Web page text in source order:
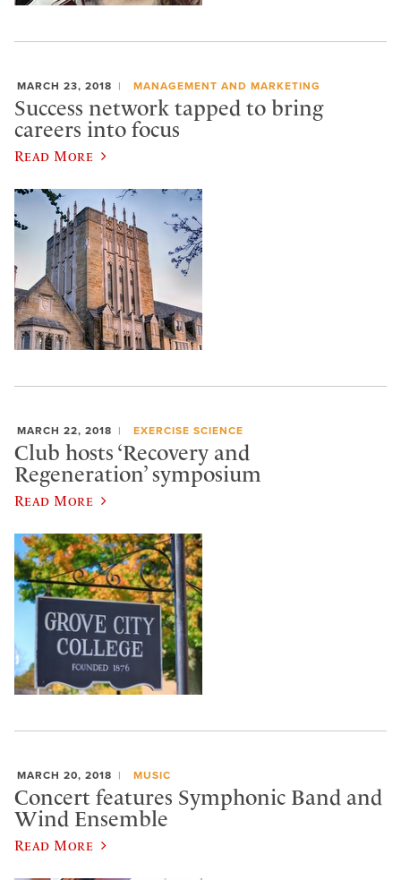
MARCH 23, 2018 MANAGEMENT AND MARKETING
Success network tapped to bring
careers into focus
Read More
MARCH 22, 2018 EXERCISE SCIENCE
Club hosts ‘Recovery and
Regeneration’ symposium
Read More
MARCH 20, 2018 MUSIC
Concert features Symphonic Band and
Wind Ensemble
Read More